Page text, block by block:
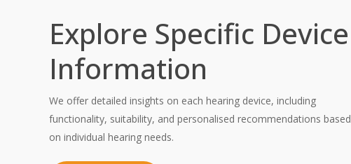
Explore Specific Device
Information
We offer detailed insights on each hearing device, including
functionality, suitability, and personalised recommendations based
on individual hearing needs.